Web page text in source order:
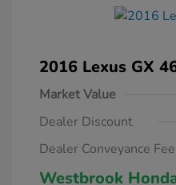
2016 Lexus GX
Market Value
Dealer Discount
Dealer Conveyance Fee
Westbrook